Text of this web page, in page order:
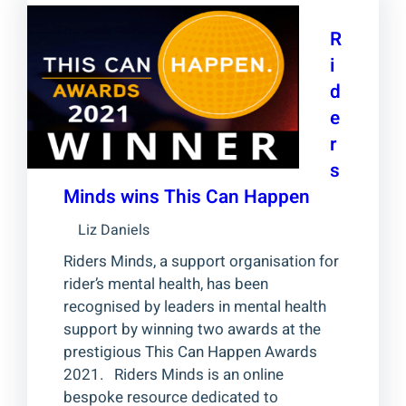
R
i
d
e
r
s
Minds wins This Can Happen
Liz Daniels
Riders Minds, a support organisation for
rider’s mental health, has been
recognised by leaders in mental health
support by winning two awards at the
prestigious This Can Happen Awards
2021. Riders Minds is an online
bespoke resource dedicated to